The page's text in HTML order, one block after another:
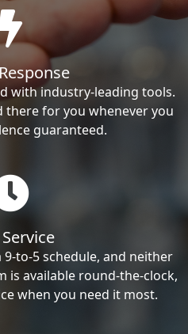
with industry-leading tools.
there for you whenever you
guaranteed.
to-5 schedule, and neither
is available round-the-clock,
when you need it most.